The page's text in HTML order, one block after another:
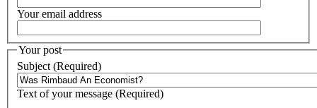
Your email address
Your post
Subject (Required)
Text of your message (Required)